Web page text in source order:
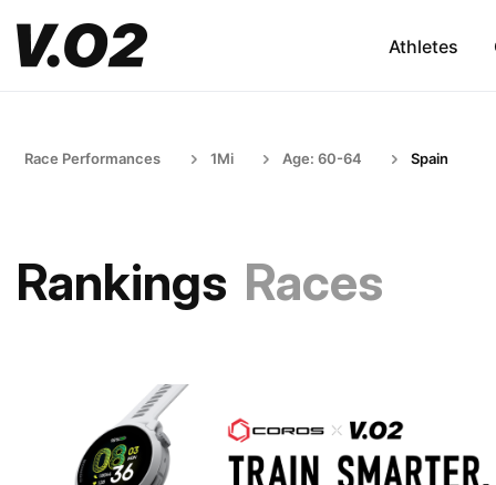
Athletes
Race Performances 1Mi Age: 60-64 Spain
Rankings Races